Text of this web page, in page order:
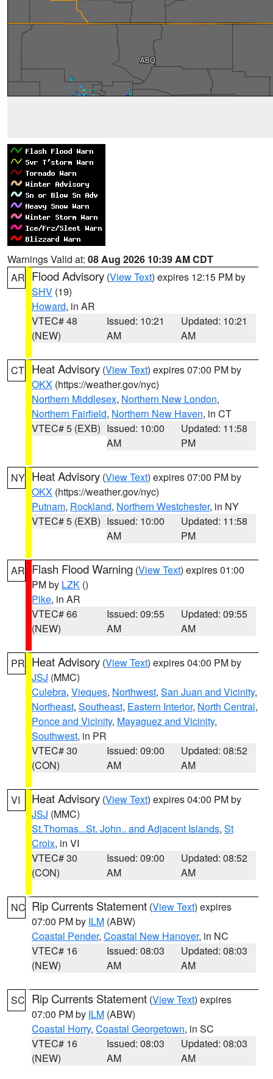
Warnings Valid at: 08 Aug 2026 10:39 AM CDT
AR Flood Advisory (View Text) expires 12:15 PM by
SHV (19)
Howard, in AR
VTEC# 48
(NEW)
Issued: 10:21
AM
Updated: 10:21
AM
CT Heat Advisory (View Text) expires 07:00 PM by
OKX (https://weather.gov/nyc)
Northern Middlesex, Northern New London,
Northern Fairfield, Northern New Haven, in CT
VTEC# 5 (EXB) Issued: 10:00
AM
Updated: 11:58
PM
NY Heat Advisory (View Text) expires 07:00 PM by
OKX (https://weather.gov/nyc)
Putnam, Rockland, Northern Westchester, in NY
VTEC# 5 (EXB) Issued: 10:00
AM
Updated: 11:58
PM
AR Flash Flood Warning (View Text) expires 01:00
PM by LZK ()
Pike, in AR
VTEC# 66
(NEW)
Issued: 09:55
AM
Updated: 09:55
AM
PR Heat Advisory (View Text) expires 04:00 PM by
JSJ (MMC)
Culebra, Vieques, Northwest, San Juan and Vicinity,
Northeast, Southeast, Eastern Interior, North Central,
Ponce and Vicinity, Mayaguez and Vicinity,
Southwest, in PR
VTEC# 30
(CON)
Issued: 09:00
AM
Updated: 08:52
AM
VI Heat Advisory (View Text) expires 04:00 PM by
JSJ (MMC)
St.Thomas...St. John.. and Adjacent Islands, St
Croix, in VI
VTEC# 30
(CON)
Issued: 09:00
AM
Updated: 08:52
AM
NC Rip Currents Statement (View Text) expires
07:00 PM by ILM (ABW)
Coastal Pender, Coastal New Hanover, in NC
VTEC# 16
(NEW)
Issued: 08:03
AM
Updated: 08:03
AM
SC Rip Currents Statement (View Text) expires
07:00 PM by ILM (ABW)
Coastal Horry, Coastal Georgetown, in SC
VTEC# 16
(NEW)
Issued: 08:03
AM
Updated: 08:03
AM